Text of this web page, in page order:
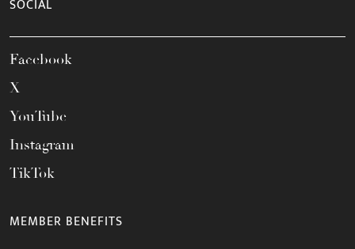
SOCIAL
Facebook
X
YouTube
Instagram
TikTok
MEMBER BENEFITS